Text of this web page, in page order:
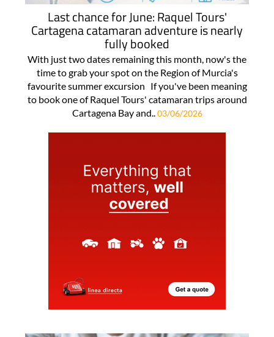
Last chance for June: Raquel Tours'
Cartagena catamaran adventure is nearly
fully booked
With just two dates remaining this month, now's the
time to grab your spot on the Region of Murcia's
favourite summer excursion If you've been meaning
to book one of Raquel Tours' catamaran trips around
Cartagena Bay and..03/06/2026